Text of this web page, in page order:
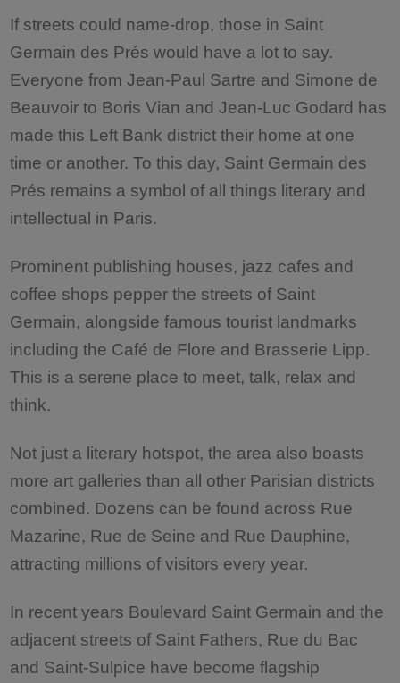
If streets could name-drop, those in Saint
Germain des Prés would have a lot to say.
Everyone from Jean-Paul Sartre and Simone de
Beauvoir to Boris Vian and Jean-Luc Godard has
made this Left Bank district their home at one
time or another. To this day, Saint Germain des
Prés remains a symbol of all things literary and
intellectual in Paris.
Prominent publishing houses, jazz cafes and
coffee shops pepper the streets of Saint
Germain, alongside famous tourist landmarks
including the Café de Flore and Brasserie Lipp.
This is a serene place to meet, talk, relax and
think.
Not just a literary hotspot, the area also boasts
more art galleries than all other Parisian districts
combined. Dozens can be found across Rue
Mazarine, Rue de Seine and Rue Dauphine,
attracting millions of visitors every year.
In recent years Boulevard Saint Germain and the
adjacent streets of Saint Fathers, Rue du Bac
and Saint-Sulpice have become flagship